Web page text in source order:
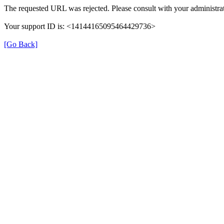
The requested URL was rejected. Please consult with your
Your support ID is: <14144165095464429736>
[Go Back]